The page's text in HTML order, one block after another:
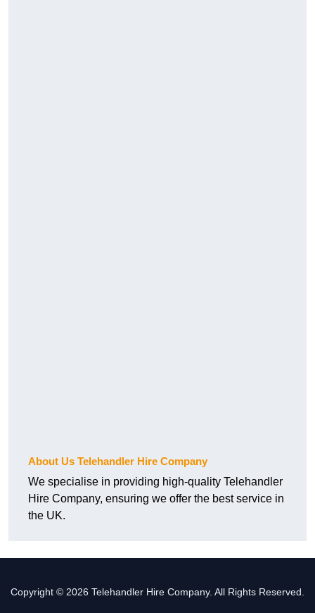
About Us Telehandler Hire Company
We specialise in providing high-quality Telehandler
Hire Company, ensuring we offer the best service in
the UK.
Copyright © 2026 Telehandler Hire Company. All Rights Reserved.